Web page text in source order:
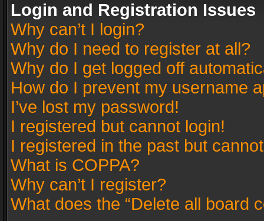
Login and Registration Issues
Why can’t I login?
Why do I need to register at all?
Why do I get logged off
How do I prevent my username
I’ve lost my password!
I registered but cannot login!
I registered in the past but
What is COPPA?
Why can’t I register?
What does the “Delete all board